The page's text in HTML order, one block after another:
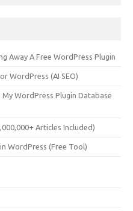
Away A Free WordPress Plugin
WordPress (AI SEO)
WordPress Plugin Database
Articles Included)
WordPress (Free Tool)